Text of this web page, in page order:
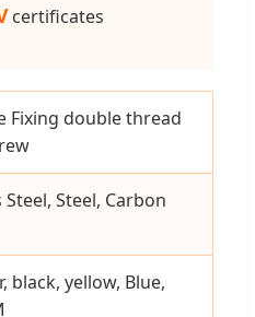
certificates
Fixing double thread
Steel, Steel, Carbon
black, yellow, Blue,